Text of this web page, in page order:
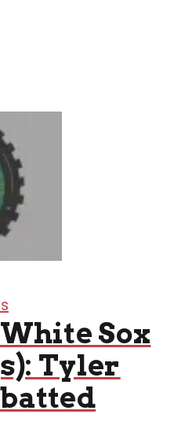
Sox
Tyler